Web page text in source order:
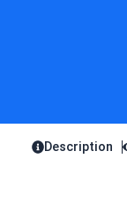
Description